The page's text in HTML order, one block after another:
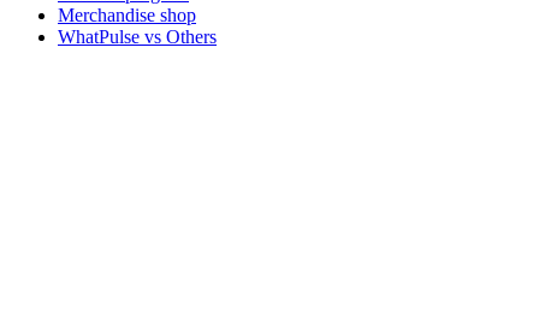
Merchandise shop
WhatPulse vs Others